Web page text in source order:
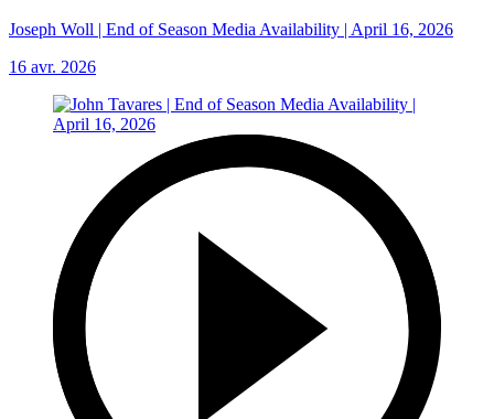
Joseph Woll | End of Season Media Availability | April 16, 2026
16 avr. 2026